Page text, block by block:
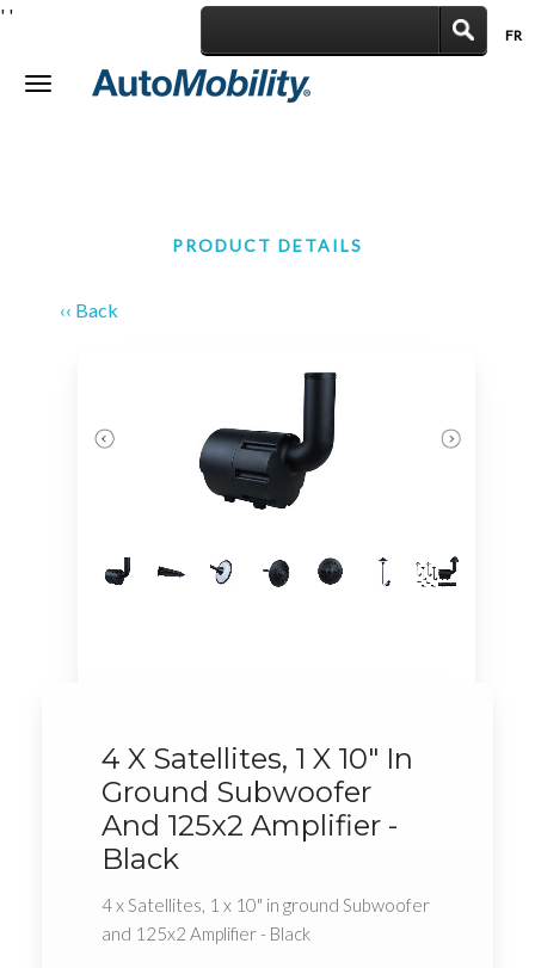
FR
Toggle
' '
PRODUCT DETAILS
‹‹ Back
4 X Satellites, 1 X 10" In
Ground Subwoofer
And 125x2 Amplifier -
Black
4 x Satellites, 1 x 10" in ground Subwoofer
and 125x2 Amplifier - Black